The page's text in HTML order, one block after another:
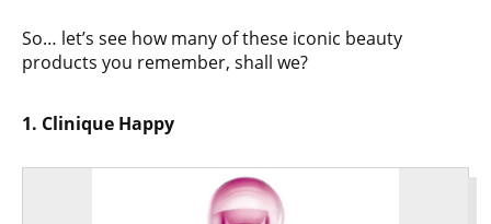
So… let’s see how many of these iconic beauty
products you remember, shall we?
1. Clinique Happy